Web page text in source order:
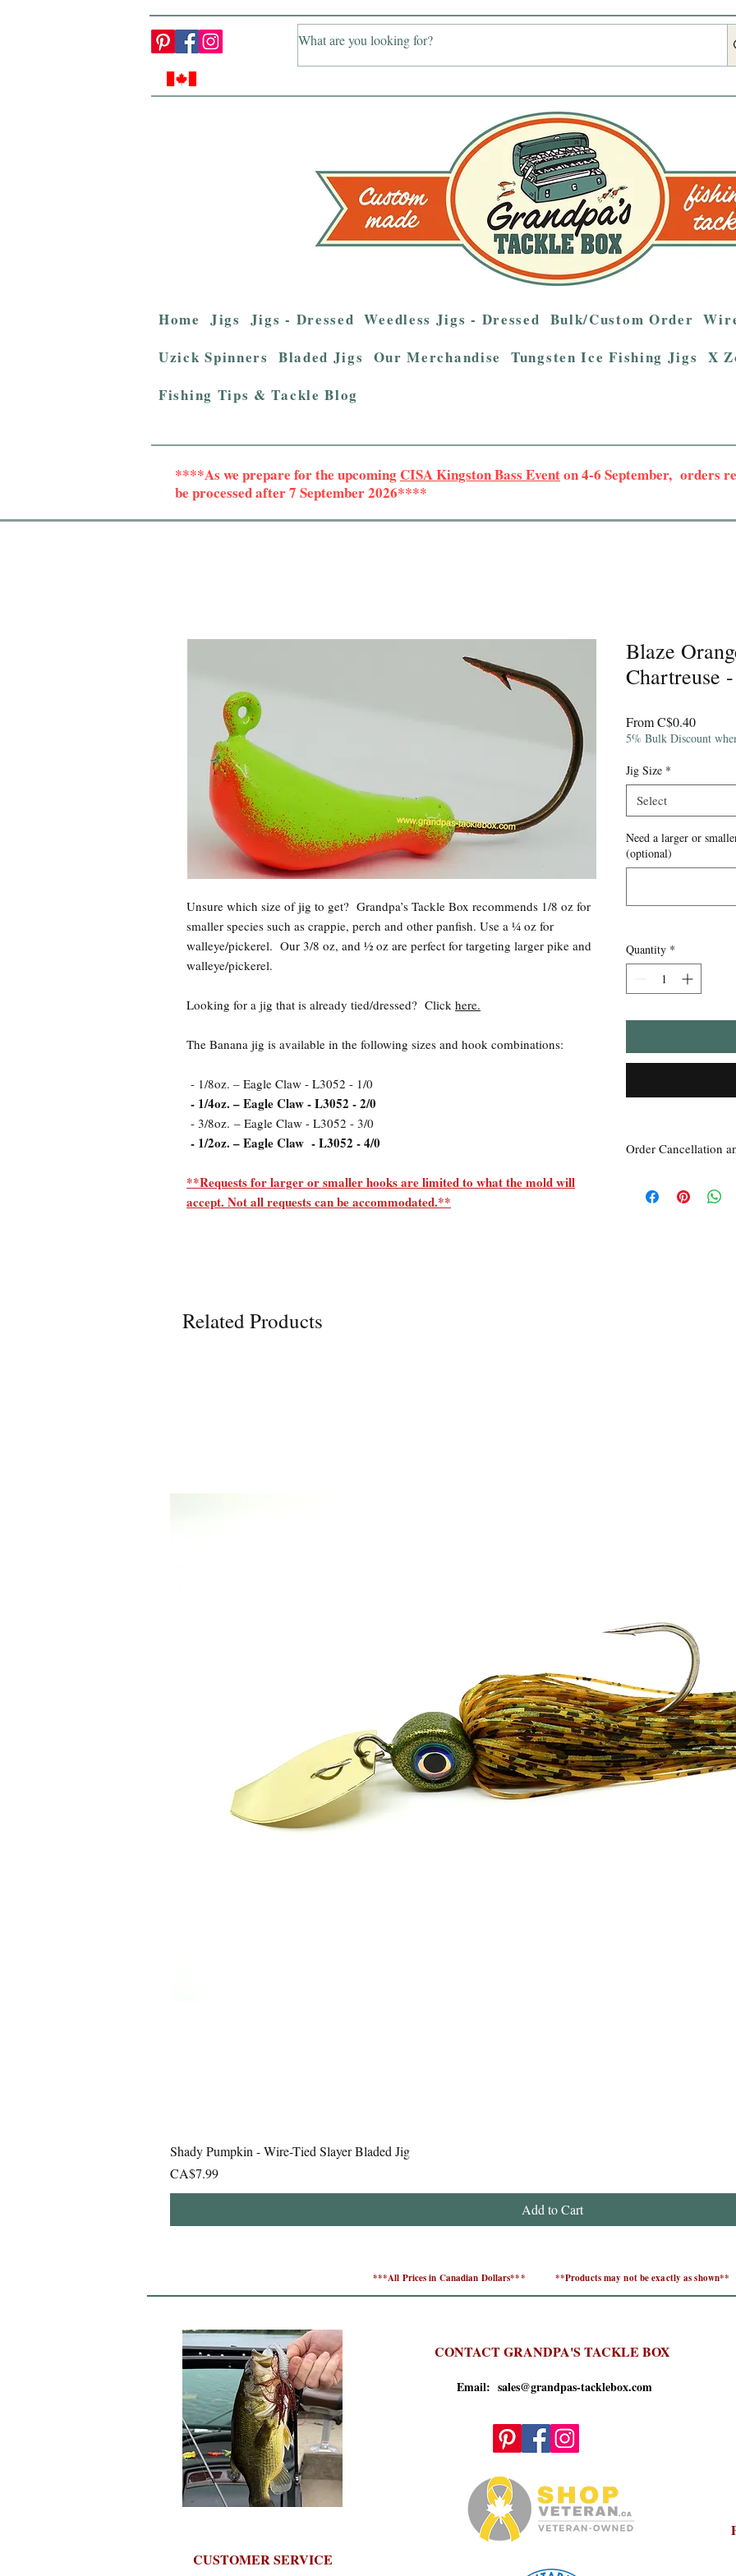
Home Jigs Jigs - Dressed Weedless Jigs - Dressed Bulk/Custom Order
Uzick Spinners Bladed Jigs Our Merchandise Tungsten Ice Fishing Jigs X
Fishing Tips & Tackle Blog
****As we prepare for the upcoming CISA Kingston Bass Eventon 4-6 September, orders
be processed after 7 September 2026****
Unsure which size of jig to get? Grandpa’s Tackle Box recommends 1/8 oz for
smaller species such as crappie, perch and other panfish. Use a ¼ oz for
walleye/pickerel. Our 3/8 oz, and ½ oz are perfect for targeting larger pike and
walleye/pickerel.
Looking for a jig that is already tied/dressed? Click here.
The Banana jig is available in the following sizes and hook combinations:
- 1/8oz. – Eagle Claw - L3052 - 1/0
- 1/4oz. – Eagle Claw - L3052 - 2/0
- 3/8oz. – Eagle Claw - L3052 - 3/0
- 1/2oz. – Eagle Claw - L3052 - 4/0
**Requests for larger or smaller hooks are limited to what the mold will
accept. Not all requests can be accommodated.**
Blaze
Chartreuse
FromC$0.40Sale
Price
5% Bulk Discount
Jig Size *
Select
Need a larger or
(optional)
Quantity *
Order Cancellation
Orders can be
Related Products
Shady Pumpkin - Wire-Tied Slayer Bladed Jig
Price
CA$7.99
Add to Cart
***All Prices in Canadian Dollars*** **Products may not be exactly as shown**
CUSTOMER SERVICE
CONTACT GRANDPA'S TACKLE BOX
Email: sales@grandpas-tacklebox.com